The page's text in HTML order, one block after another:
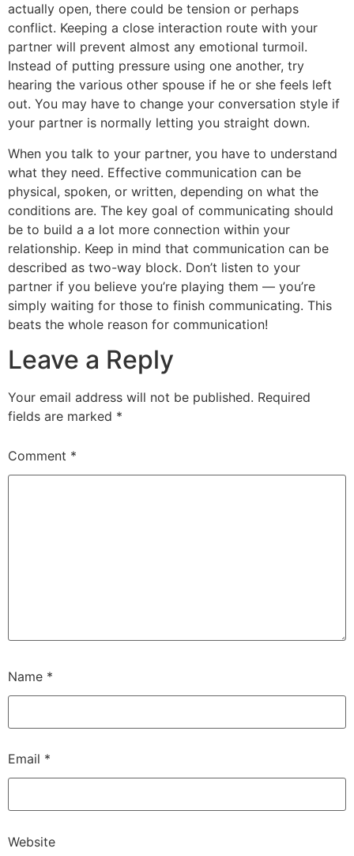
actually open, there could be tension or perhaps
conflict. Keeping a close interaction route with your
partner will prevent almost any emotional turmoil.
Instead of putting pressure using one another, try
hearing the various other spouse if he or she feels left
out. You may have to change your conversation style if
your partner is normally letting you straight down.
When you talk to your partner, you have to understand
what they need. Effective communication can be
physical, spoken, or written, depending on what the
conditions are. The key goal of communicating should
be to build a a lot more connection within your
relationship. Keep in mind that communication can be
described as two-way block. Don’t listen to your
partner if you believe you’re playing them — you’re
simply waiting for those to finish communicating. This
beats the whole reason for communication!
Leave a Reply
Your email address will not be published. Required
fields are marked *
Comment *
Name *
Email *
Website